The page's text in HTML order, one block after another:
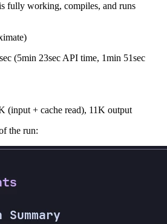
fully working, compiles, and runs
(5min 23sec API time, 1min 51sec
(input + cache read), 11K output
the run: